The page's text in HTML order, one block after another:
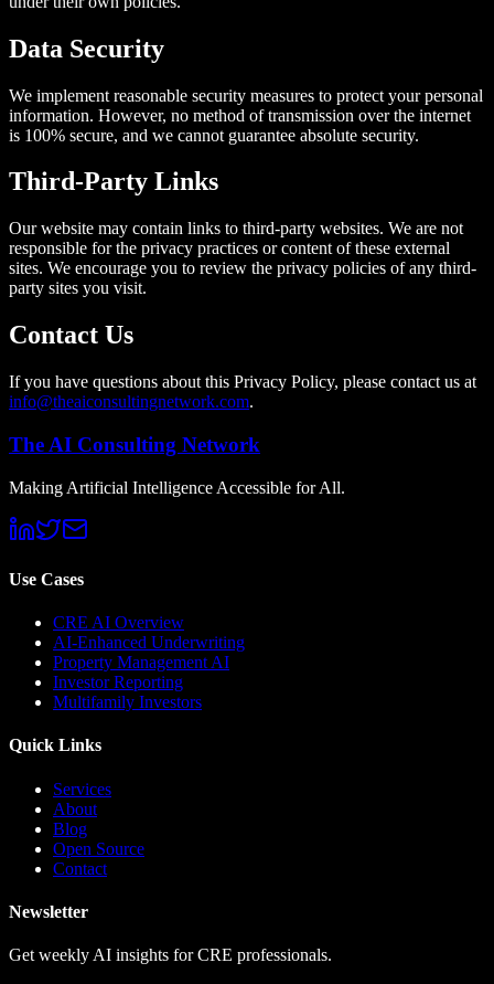
Data Security
We implement reasonable security measures to protect your personal
information. However, no method of transmission over the internet
is 100% secure, and we cannot guarantee absolute security.
Third-Party Links
Our website may contain links to third-party websites. We are not
responsible for the privacy practices or content of these external
sites. We encourage you to review the privacy policies of any third-
party sites you visit.
Contact Us
If you have questions about this Privacy Policy, please contact us at
info@theaiconsultingnetwork.com.
The AI Consulting Network
Making Artificial Intelligence Accessible for All.
Use Cases
CRE AI Overview
AI-Enhanced Underwriting
Property Management AI
Investor Reporting
Multifamily Investors
Quick Links
Services
About
Blog
Open Source
Contact
Newsletter
Get weekly AI insights for CRE professionals.